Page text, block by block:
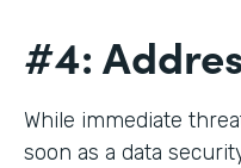
#4:
While immediate
soon as a data